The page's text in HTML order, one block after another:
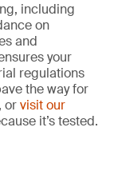
including
on
and
your
regulations
the way for
orvisit our
it’s tested.